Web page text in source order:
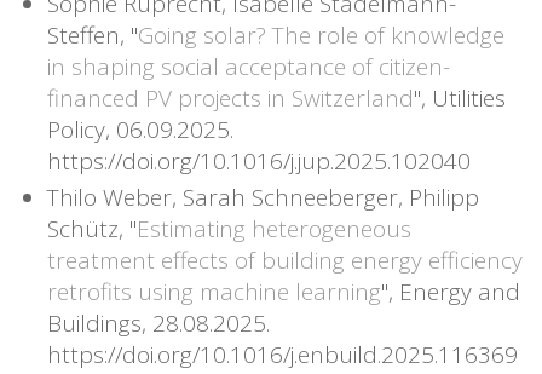
Steffen, "Going solar? The role of knowledge
in shaping social acceptance of citizen-
financed PV projects in Switzerland", Utilities
Policy, 06.09.2025.
https://doi.org/10.1016/j.jup.2025.102040
Thilo Weber, Sarah Schneeberger, Philipp
Schütz, "Estimating heterogeneous
treatment effects of building energy efficiency
retrofits using machine learning", Energy and
Buildings, 28.08.2025.
https://doi.org/10.1016/j.enbuild.2025.116369